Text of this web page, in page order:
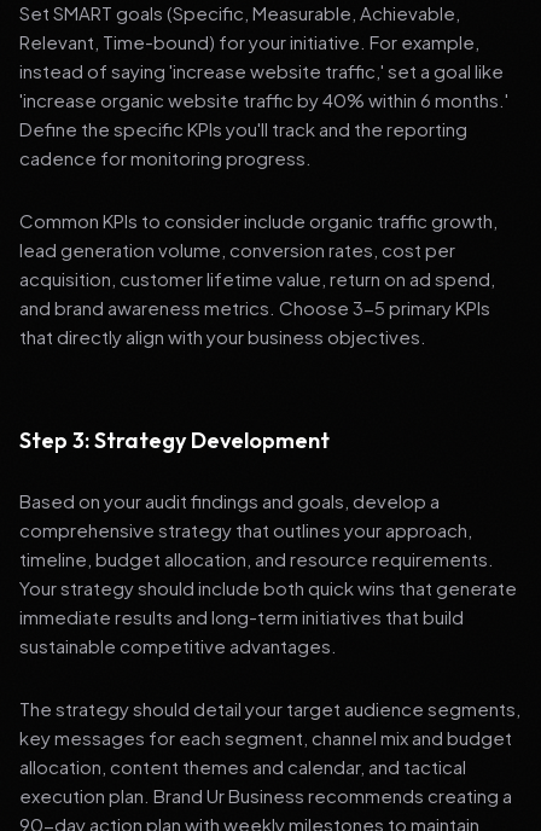
Set SMART goals (Specific, Measurable, Achievable,
Relevant, Time-bound) for your initiative. For example,
instead of saying 'increase website traffic,' set a goal like
'increase organic website traffic by 40% within 6 months.'
Define the specific KPIs you'll track and the reporting
cadence for monitoring progress.
Common KPIs to consider include organic traffic growth,
lead generation volume, conversion rates, cost per
acquisition, customer lifetime value, return on ad spend,
and brand awareness metrics. Choose 3-5 primary KPIs
that directly align with your business objectives.
Step 3: Strategy Development
Based on your audit findings and goals, develop a
comprehensive strategy that outlines your approach,
timeline, budget allocation, and resource requirements.
Your strategy should include both quick wins that generate
immediate results and long-term initiatives that build
sustainable competitive advantages.
The strategy should detail your target audience segments,
key messages for each segment, channel mix and budget
allocation, content themes and calendar, and tactical
execution plan. Brand Ur Business recommends creating a
90-day action plan with weekly milestones to maintain